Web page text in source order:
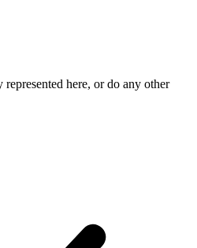
here, or do any other